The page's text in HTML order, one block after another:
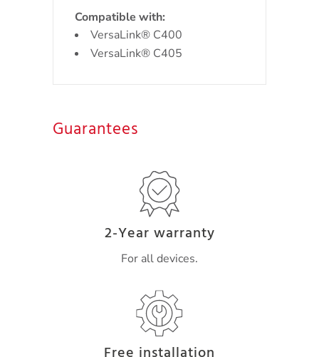
Compatible with:
VersaLink® C400
VersaLink® C405
Guarantees
2-Year warranty
For all devices.